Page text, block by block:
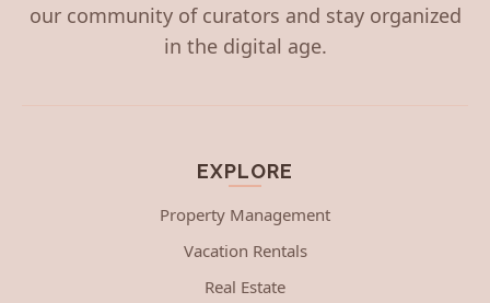
our community of curators and stay organized
in the digital age.
EXPLORE
Property Management
Vacation Rentals
Real Estate